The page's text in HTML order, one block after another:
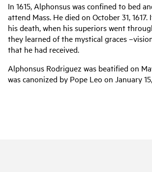
In 1615, Alphonsus was confined to bed
attend Mass. He died on October 31,
his death, when his superiors went
they learned of the mystical graces
that he had received.
Alphonsus Rodriguez was beatified on
was canonized by Pope Leo on January